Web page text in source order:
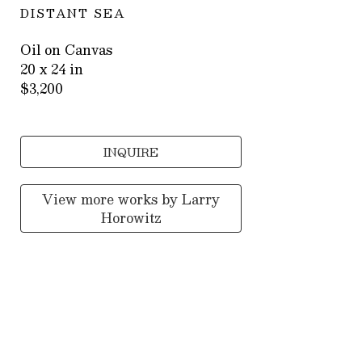
DISTANT SEA
Oil on Canvas
20 x 24 in
$3,200
INQUIRE
View more works byLarry
Horowitz